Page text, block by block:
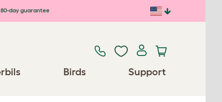
day guarantee
Birds Support